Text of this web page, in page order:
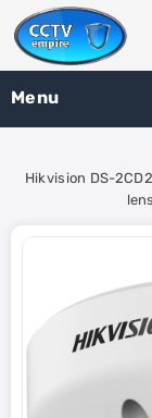
Menu
Hikvision DS-